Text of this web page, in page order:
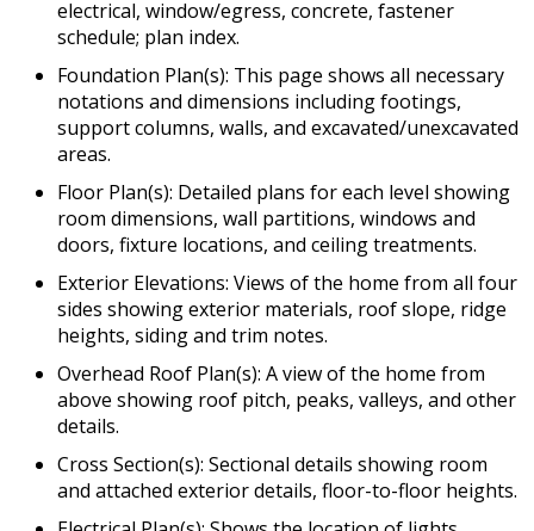
electrical, window/egress, concrete, fastener
schedule; plan index.
Foundation Plan(s): This page shows all necessary
notations and dimensions including footings,
support columns, walls, and excavated/unexcavated
areas.
Floor Plan(s): Detailed plans for each level showing
room dimensions, wall partitions, windows and
doors, fixture locations, and ceiling treatments.
Exterior Elevations: Views of the home from all four
sides showing exterior materials, roof slope, ridge
heights, siding and trim notes.
Overhead Roof Plan(s): A view of the home from
above showing roof pitch, peaks, valleys, and other
details.
Cross Section(s): Sectional details showing room
and attached exterior details, floor-to-floor heights.